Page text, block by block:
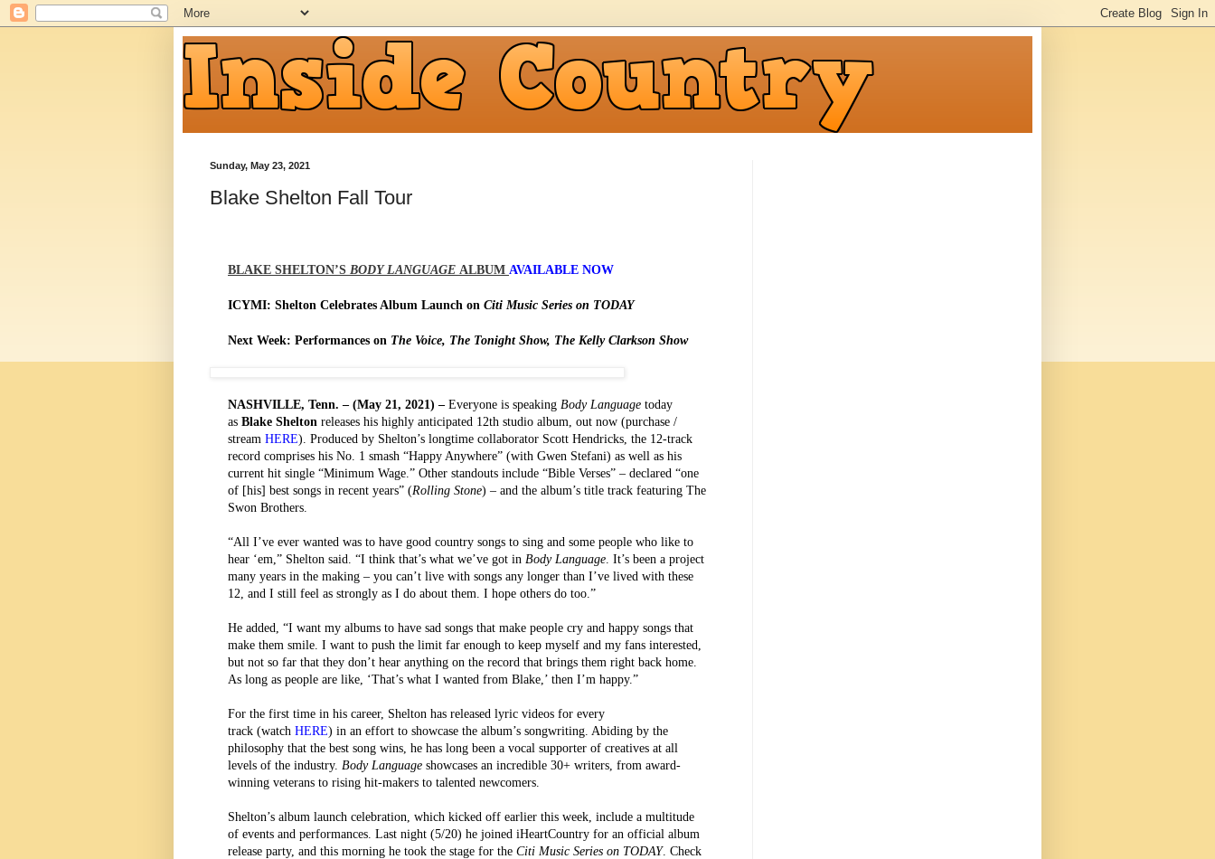
Sunday, May 23, 2021
Blake Shelton Fall Tour
BLAKE SHELTON’S BODY LANGUAGE ALBUM AVAILABLE NOW
ICYMI: Shelton Celebrates Album Launch on Citi Music Series on TODAY
Next Week: Performances on The Voice, The Tonight Show, The Kelly Clarkson Show
NASHVILLE, Tenn. – (May 21, 2021) – Everyone is speaking Body Language today
as Blake Shelton releases his highly anticipated 12th studio album, out now (purchase /
stream HERE). Produced by Shelton’s longtime collaborator Scott Hendricks, the 12-track
record comprises his No. 1 smash “Happy Anywhere” (with Gwen Stefani) as well as his
current hit single “Minimum Wage.” Other standouts include “Bible Verses” – declared “one
of [his] best songs in recent years” (Rolling Stone) – and the album’s title track featuring The
Swon Brothers.
“All I’ve ever wanted was to have good country songs to sing and some people who like to
hear ‘em,” Shelton said. “I think that’s what we’ve got in Body Language . It’s been a project
many years in the making – you can’t live with songs any longer than I’ve lived with these
12, and I still feel as strongly as I do about them. I hope others do too.”
He added, “I want my albums to have sad songs that make people cry and happy songs that
make them smile. I want to push the limit far enough to keep myself and my fans interested,
but not so far that they don’t hear anything on the record that brings them right back home.
As long as people are like, ‘That’s what I wanted from Blake,’ then I’m happy.”
For the first time in his career, Shelton has released lyric videos for every
track (watch HERE) in an effort to showcase the album’s songwriting. Abiding by the
philosophy that the best song wins, he has long been a vocal supporter of creatives at all
levels of the industry. Body Language showcases an incredible 30+ writers, from award-
winning veterans to rising hit-makers to talented newcomers.
Shelton’s album launch celebration, which kicked off earlier this week, include a multitude
of events and performances. Last night (5/20) he joined iHeartCountry for an official album
release party, and this morning he took the stage for the Citi Music Series on TODAY. Check